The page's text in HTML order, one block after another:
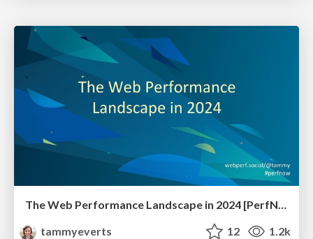
The Web Performance Landscape in 2024 [PerfNow 2024]
tammyeverts
12 1.2k